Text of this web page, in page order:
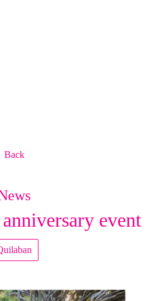
Back
event